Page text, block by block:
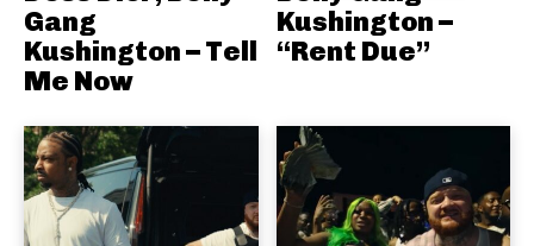
Gang
Kushington – Tell
Me Now
Kushington –
“Rent Due”